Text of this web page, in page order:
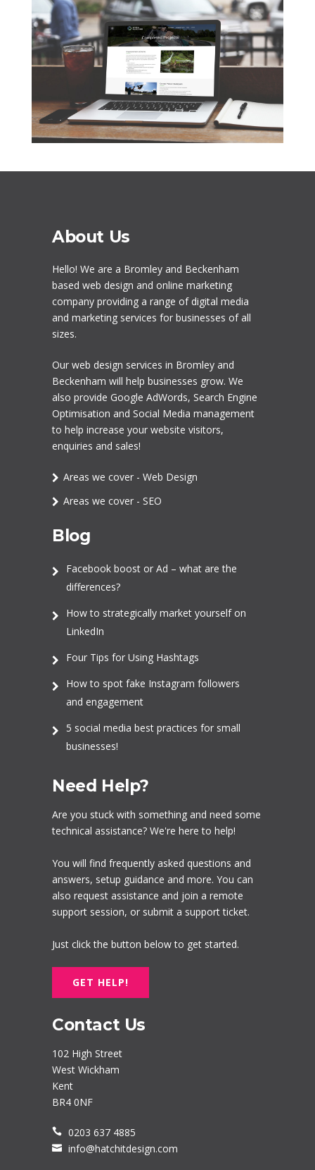
About Us
Hello! We are a Bromley and Beckenham
based web design and online marketing
company providing a range of digital media
and marketing services for businesses of all
sizes.
Our web design services in Bromley and
Beckenham will help businesses grow. We
also provide Google AdWords, Search Engine
Optimisation and Social Media management
to help increase your website visitors,
enquiries and sales!
Areas we cover - Web Design
Areas we cover - SEO
Blog
Facebook boost or Ad – what are the
differences?
How to strategically market yourself on
LinkedIn
Four Tips for Using Hashtags
How to spot fake Instagram followers
and engagement
5 social media best practices for small
businesses!
Need Help?
Are you stuck with something and need some
technical assistance? We're here to help!
You will find frequently asked questions and
answers, setup guidance and more. You can
also request assistance and join a remote
support session, or submit a support ticket.
Just click the button below to get started.
GET HELP!
Contact Us
102 High Street
West Wickham
Kent
BR4 0NF
0203 637 4885
info@hatchitdesign.com